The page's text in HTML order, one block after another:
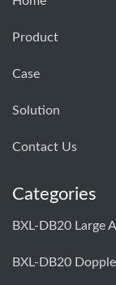
Product
Case
Solution
Contact Us
Categories